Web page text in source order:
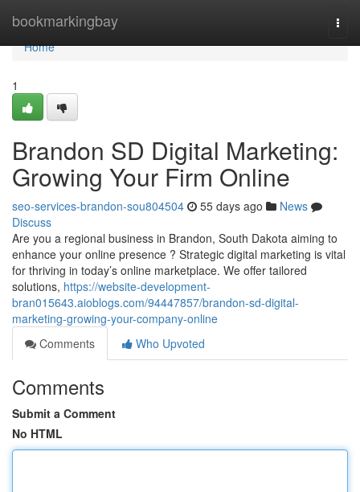
bookmarkingbay
Home
Home
1
Brandon SD Digital Marketing:
Growing Your Firm Online
seo-services-brandon-sou804504 55 days ago
News
Discuss
Are you a regional business in Brandon, South Dakota aiming to
enhance your online presence ? Strategic digital marketing is vital
for thriving in today’s online marketplace. We offer tailored
solutions, https://website-development-
bran015643.aioblogs.com/94447857/brandon-sd-digital-
marketing-growing-your-company-online
Comments
Who Upvoted
Comments
Submit a Comment
No HTML